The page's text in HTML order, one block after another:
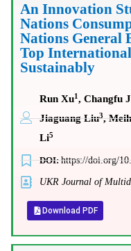
An Innovation
Nations
Nations General
Top
Sustainably
Run Xu1, Changfu
Jiaguang Liu3,
Li5
DOI:https://doi.org/
UKR Journal of
Download PDF